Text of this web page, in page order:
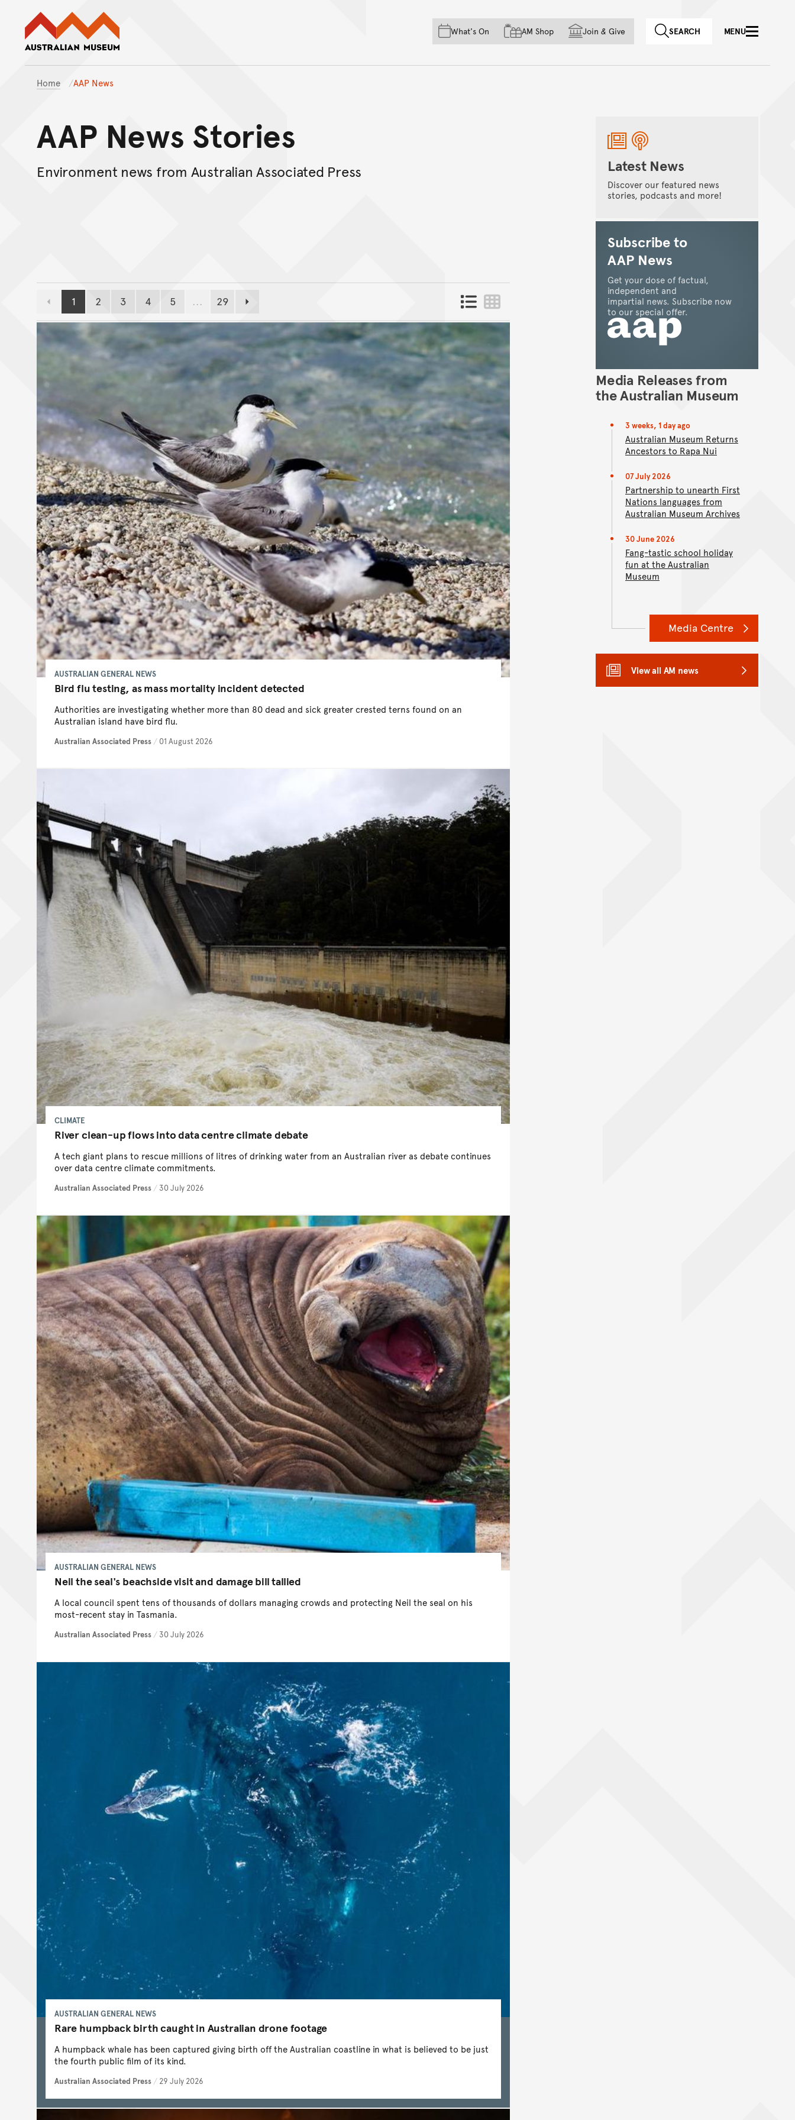
Skip to main content
Skip to acknowledgement of country
Skip to footer
What's On AM Shop Join & Give SEARCH MENU
Home AAP News
AAP News Stories
Environment news from Australian Associated Press
Previous page
Page
1 Page
2 Page
3 Page
4 Page
5 ... Page
29 Next page List viewGrid view
Bird flu testing, as mass mortality incident detected
AUSTRALIAN GENERAL NEWS
Authorities are investigating whether more than 80 dead and sick greater crested terns found on an
Australian island have bird flu.
Australian Associated Press / 01 August 2026
River clean-up flows into data centre climate debate
CLIMATE
A tech giant plans to rescue millions of litres of drinking water from an Australian river as debate continues
over data centre climate commitments.
Australian Associated Press / 30 July 2026
Neil the seal's beachside visit and damage bill tallied
AUSTRALIAN GENERAL NEWS
A local council spent tens of thousands of dollars managing crowds and protecting Neil the seal on his
most-recent stay in Tasmania.
Australian Associated Press / 30 July 2026
Rare humpback birth caught in Australian drone footage
AUSTRALIAN GENERAL NEWS
A humpback whale has been captured giving birth off the Australian coastline in what is believed to be just
the fourth public film of its kind.
Australian Associated Press / 29 July 2026
Latest News
Discover our featured news
stories, podcasts and more!
Subscribe to
AAP News
Get your dose of factual,
independent and
impartial news. Subscribe now
to our special offer.
Media Releases from
the Australian Museum
Australian Museum Returns
Ancestors to Rapa Nui
3 weeks, 1 day ago
Partnership to unearth First
Nations languages from
Australian Museum Archives
07 July 2026
Fang-tastic school holiday
fun at the Australian
Museum
30 June 2026
Media Centre
View all AM news
Back to top of main content
Go back to top of page